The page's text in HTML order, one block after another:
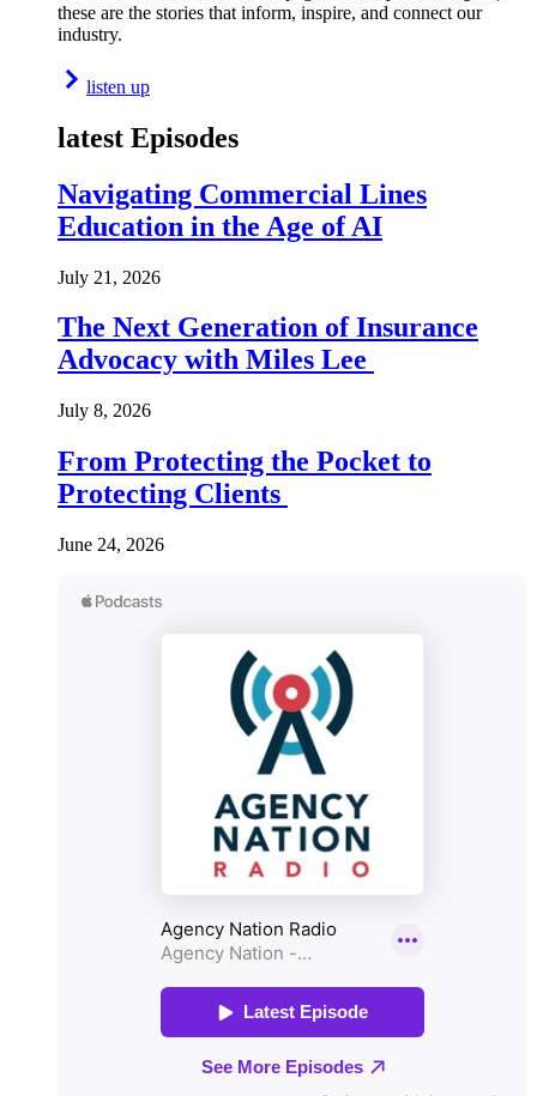
these are the stories that inform, inspire, and connect our
industry.
listen up
latest Episodes
Navigating Commercial Lines
Education in the Age of AI
July 21, 2026
The Next Generation of Insurance
Advocacy with Miles Lee
July 8, 2026
From Protecting the Pocket to
Protecting Clients
June 24, 2026